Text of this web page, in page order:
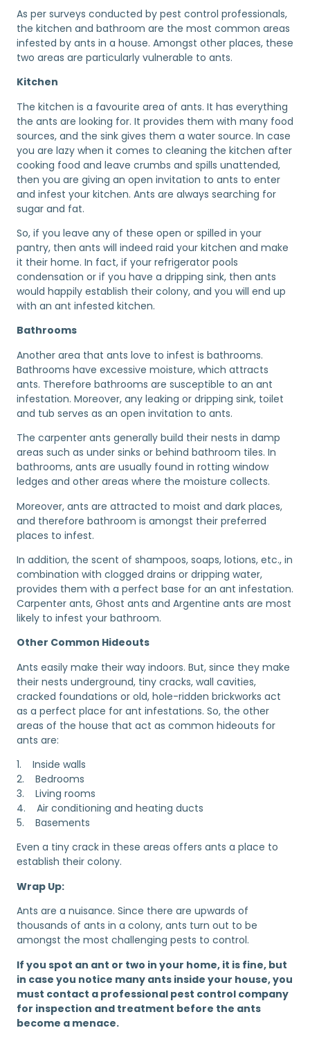
As per surveys conducted by pest control professionals,
the kitchen and bathroom are the most common areas
infested by ants in a house. Amongst other places, these
two areas are particularly vulnerable to ants.
Kitchen
The kitchen is a favourite area of ants. It has everything
the ants are looking for. It provides them with many food
sources, and the sink gives them a water source. In case
you are lazy when it comes to cleaning the kitchen after
cooking food and leave crumbs and spills unattended,
then you are giving an open invitation to ants to enter
and infest your kitchen. Ants are always searching for
sugar and fat.
So, if you leave any of these open or spilled in your
pantry, then ants will indeed raid your kitchen and make
it their home. In fact, if your refrigerator pools
condensation or if you have a dripping sink, then ants
would happily establish their colony, and you will end up
with an ant infested kitchen.
Bathrooms
Another area that ants love to infest is bathrooms.
Bathrooms have excessive moisture, which attracts
ants. Therefore bathrooms are susceptible to an ant
infestation. Moreover, any leaking or dripping sink, toilet
and tub serves as an open invitation to ants.
The carpenter ants generally build their nests in damp
areas such as under sinks or behind bathroom tiles. In
bathrooms, ants are usually found in rotting window
ledges and other areas where the moisture collects.
Moreover, ants are attracted to moist and dark places,
and therefore bathroom is amongst their preferred
places to infest.
In addition, the scent of shampoos, soaps, lotions, etc., in
combination with clogged drains or dripping water,
provides them with a perfect base for an ant infestation.
Carpenter ants, Ghost ants and Argentine ants are most
likely to infest your bathroom.
Other Common Hideouts
Ants easily make their way indoors. But, since they make
their nests underground, tiny cracks, wall cavities,
cracked foundations or old, hole-ridden brickworks act
as a perfect place for ant infestations. So, the other
areas of the house that act as common hideouts for
ants are:
1. Inside walls
2. Bedrooms
3. Living rooms
4. Air conditioning and heating ducts
5. Basements
Even a tiny crack in these areas offers ants a place to
establish their colony.
Wrap Up:
Ants are a nuisance. Since there are upwards of
thousands of ants in a colony, ants turn out to be
amongst the most challenging pests to control.
If you spot an ant or two in your home, it is fine, but
in case you notice many ants inside your house, you
must contact a professional pest control company
for inspection and treatment before the ants
become a menace.